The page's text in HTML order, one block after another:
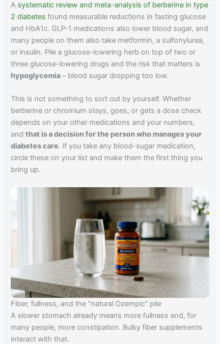
A systematic review and meta-analysis of berberine in type
2 diabetes found measurable reductions in fasting glucose
and HbA1c. GLP-1 medications also lower blood sugar, and
many people on them also take metformin, a sulfonylurea,
or insulin. Pile a glucose-lowering herb on top of two or
three glucose-lowering drugs and the risk that matters is
hypoglycemia – blood sugar dropping too low.
This is not something to sort out by yourself. Whether
berberine or chromium stays, goes, or gets a dose check
depends on your other medications and your numbers,
andthat is a decision for the person who manages your
diabetes care. If you take any blood-sugar medication,
circle these on your list and make them the first thing you
bring up.
Fiber, fullness, and the "natural Ozempic" pile
A slower stomach already means more fullness and, for
many people, more constipation. Bulky fiber supplements
interact with that.